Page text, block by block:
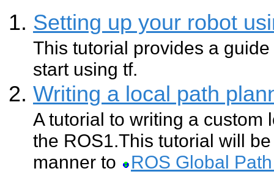
Setting up your robot
This tutorial provides a
start using tf.
Writing a local path
A tutorial to writing a custom
the ROS1.This tutorial will
manner to
ROS Global